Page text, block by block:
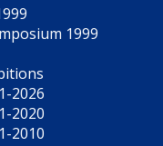
1999
2026
2020
2010